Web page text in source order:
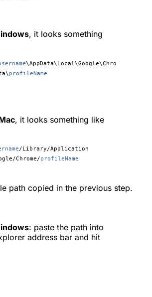
, it looks something
\AppData\Local\Google\Chro
profileName
, it looks something like
/Library/Application
Chrome/profileName
path copied in the previous step.
: paste the path into
address bar and hit